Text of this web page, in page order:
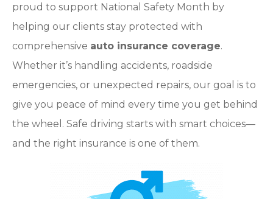
proud to support National Safety Month by
helping our clients stay protected with
comprehensive auto insurance coverage.
Whether it’s handling accidents, roadside
emergencies, or unexpected repairs, our goal is to
give you peace of mind every time you get behind
the wheel. Safe driving starts with smart choices—
and the right insurance is one of them.